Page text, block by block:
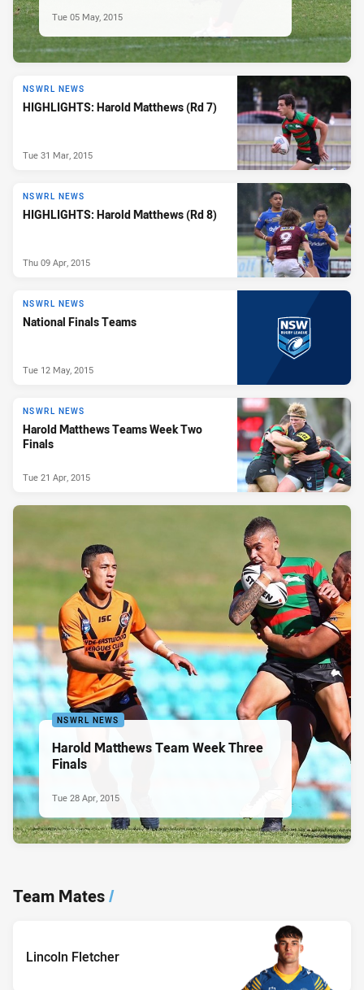
Tue 05 May, 2015
NSWRL NEWS
HIGHLIGHTS: Harold Matthews (Rd 7)
Tue 31 Mar, 2015
NSWRL NEWS
HIGHLIGHTS: Harold Matthews (Rd 8)
Thu 09 Apr, 2015
NSWRL NEWS
National Finals Teams
Tue 12 May, 2015
NSWRL NEWS
Harold Matthews Teams Week Two
Finals
Tue 21 Apr, 2015
NSWRL NEWS
Harold Matthews Team Week Three
Finals
Tue 28 Apr, 2015
Team Mates/
Lincoln Fletcher